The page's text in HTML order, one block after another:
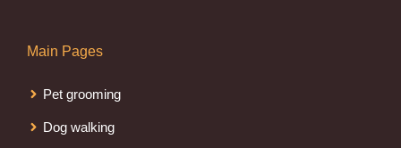
Main Pages
Pet grooming
Dog walking